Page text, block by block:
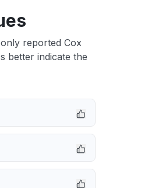
reported Cox
better indicate the